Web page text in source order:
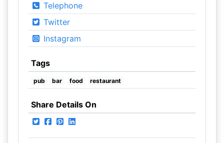
Telephone
Twitter
Instagram
Tags
pub bar food restaurant
Share Details On